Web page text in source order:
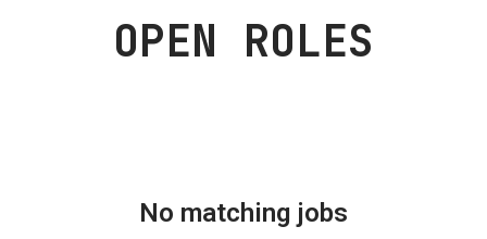
OPEN ROLES
No matching jobs